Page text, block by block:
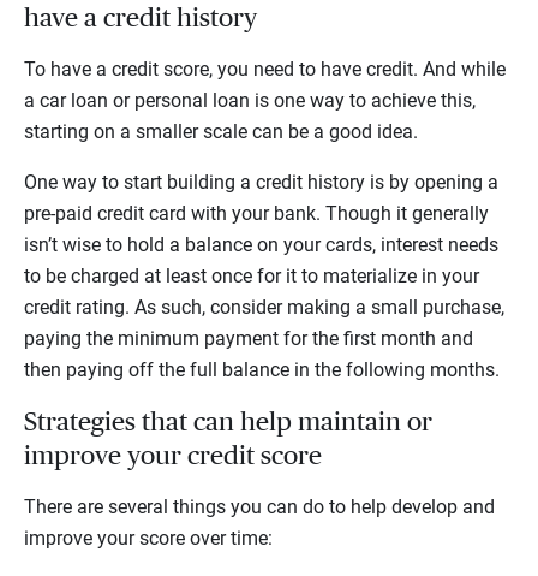
have a credit history
To have a credit score, you need to have credit. And while
a car loan or personal loan is one way to achieve this,
starting on a smaller scale can be a good idea.
One way to start building a credit history is by opening a
pre-paid credit card with your bank. Though it generally
isn’t wise to hold a balance on your cards, interest needs
to be charged at least once for it to materialize in your
credit rating. As such, consider making a small purchase,
paying the minimum payment for the first month and
then paying off the full balance in the following months.
Strategies that can help maintain or
improve your credit score
There are several things you can do to help develop and
improve your score over time: